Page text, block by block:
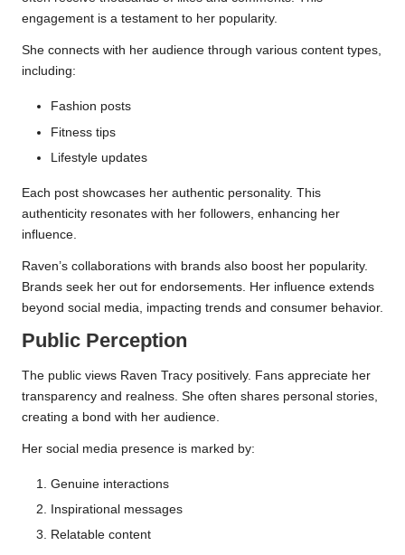
engagement is a testament to her popularity.
She connects with her audience through various content types,
including:
Fashion posts
Fitness tips
Lifestyle updates
Each post showcases her authentic personality. This
authenticity resonates with her followers, enhancing her
influence.
Raven’s collaborations with brands also boost her popularity.
Brands seek her out for endorsements. Her influence extends
beyond social media, impacting trends and consumer behavior.
Public Perception
The public views Raven Tracy positively. Fans appreciate her
transparency and realness. She often shares personal stories,
creating a bond with her audience.
Her social media presence is marked by:
Genuine interactions
Inspirational messages
Relatable content